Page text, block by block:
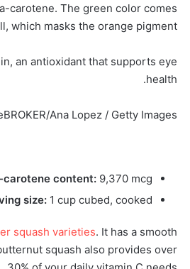
carotene. The green color comes
which masks the orange pigment.
an antioxidant that supports eye
health.
Ana Lopez / Getty Images
carotene content: 9,370 mcg
size: 1 cup cubed, cooked
squash varieties. It has a smooth
squash also provides over